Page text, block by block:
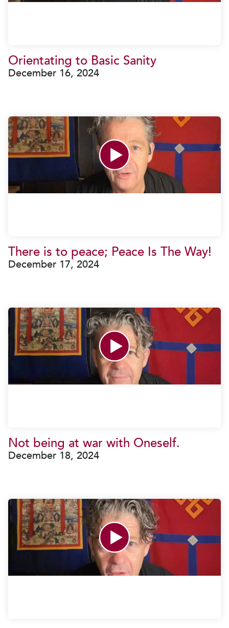
Orientating to Basic Sanity
December 16, 2024
There is to peace; Peace Is The Way!
December 17, 2024
Not being at war with Oneself.
December 18, 2024